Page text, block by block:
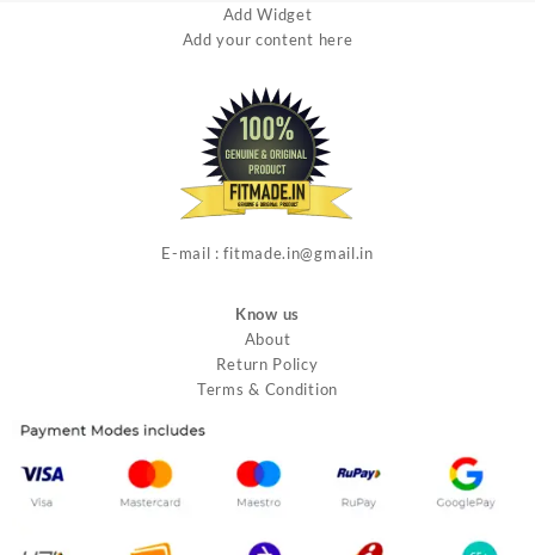
Add Widget
Add your content here
E-mail : fitmade.in@gmail.in
Know us
About
Return Policy
Terms & Condition